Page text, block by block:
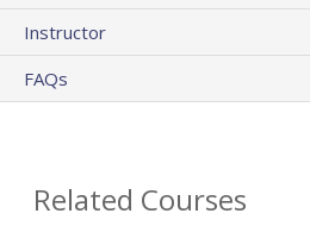
Instructor
FAQs
Related Courses